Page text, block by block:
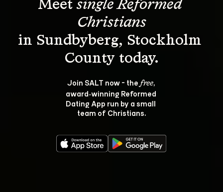
Meet single Reformed
Christians
in Sundbyberg, Stockholm
Join SALT now - the free,
award‑winning Reformed
Dating App run by a small
team of Christians.